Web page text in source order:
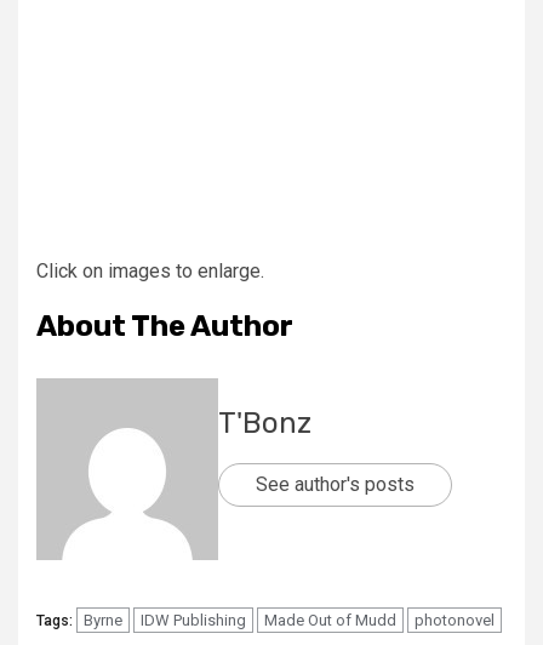
Click on images to enlarge.
About The Author
T'Bonz
See author's posts
Tags: Byrne IDW Publishing Made Out of Mudd photonovel